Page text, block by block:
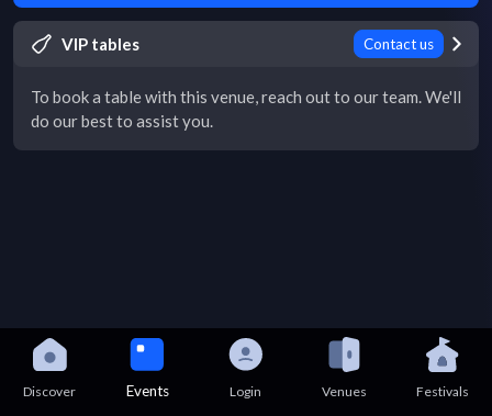
VIP tables Contact us
To book a table with this venue, reach out to our team. We'll
do our best to assist you.
Discover Events Login Venues Festivals